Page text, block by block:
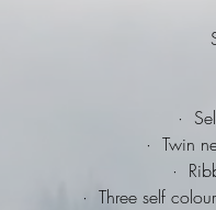
·
· Twin
·
· Three self